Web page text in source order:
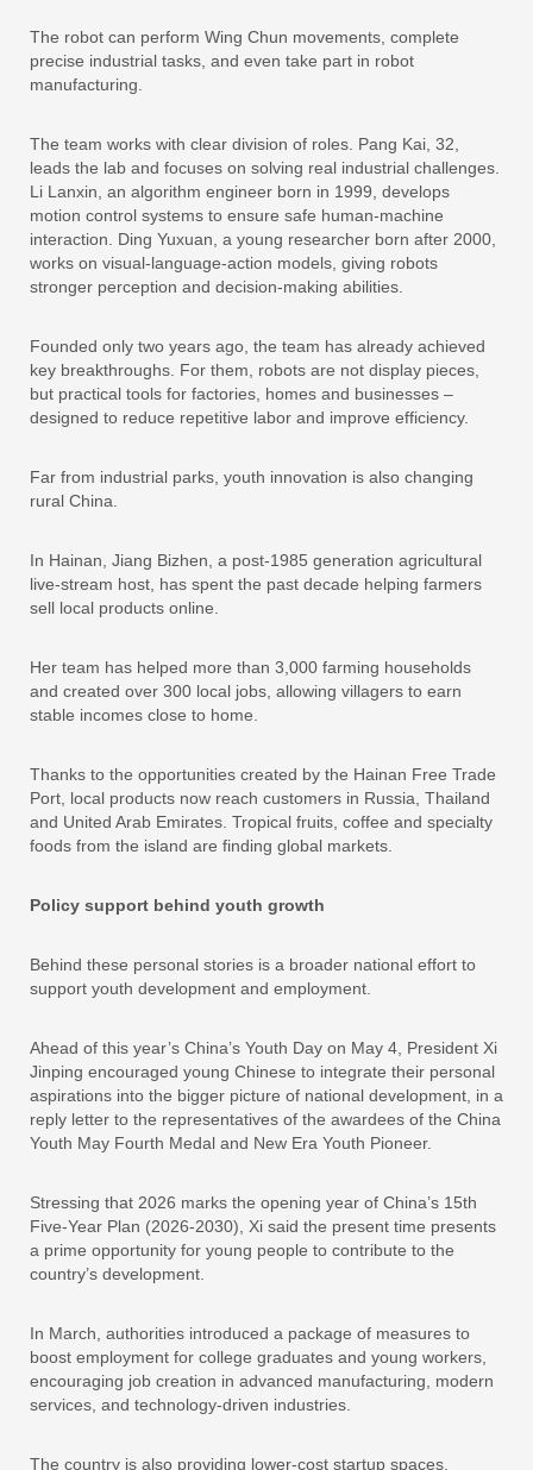
The robot can perform Wing Chun movements, complete
precise industrial tasks, and even take part in robot
manufacturing.
The team works with clear division of roles. Pang Kai, 32,
leads the lab and focuses on solving real industrial challenges.
Li Lanxin, an algorithm engineer born in 1999, develops
motion control systems to ensure safe human-machine
interaction. Ding Yuxuan, a young researcher born after 2000,
works on visual-language-action models, giving robots
stronger perception and decision-making abilities.
Founded only two years ago, the team has already achieved
key breakthroughs. For them, robots are not display pieces,
but practical tools for factories, homes and businesses –
designed to reduce repetitive labor and improve efficiency.
Far from industrial parks, youth innovation is also changing
rural China.
In Hainan, Jiang Bizhen, a post-1985 generation agricultural
live-stream host, has spent the past decade helping farmers
sell local products online.
Her team has helped more than 3,000 farming households
and created over 300 local jobs, allowing villagers to earn
stable incomes close to home.
Thanks to the opportunities created by the Hainan Free Trade
Port, local products now reach customers in Russia, Thailand
and United Arab Emirates. Tropical fruits, coffee and specialty
foods from the island are finding global markets.
Policy support behind youth growth
Behind these personal stories is a broader national effort to
support youth development and employment.
Ahead of this year’s China’s Youth Day on May 4, President Xi
Jinping encouraged young Chinese to integrate their personal
aspirations into the bigger picture of national development, in a
reply letter to the representatives of the awardees of the China
Youth May Fourth Medal and New Era Youth Pioneer.
Stressing that 2026 marks the opening year of China’s 15th
Five-Year Plan (2026-2030), Xi said the present time presents
a prime opportunity for young people to contribute to the
country’s development.
In March, authorities introduced a package of measures to
boost employment for college graduates and young workers,
encouraging job creation in advanced manufacturing, modern
services, and technology-driven industries.
The country is also providing lower-cost startup spaces,